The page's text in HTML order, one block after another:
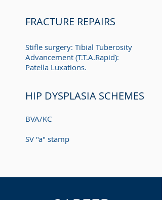
FRACTURE REPAIRS
Stifle surgery: Tibial Tuberosity
Advancement (T.T.A.Rapid):
Patella Luxations.
HIP DYSPLASIA SCHEMES
BVA/KC
SV "a" stamp